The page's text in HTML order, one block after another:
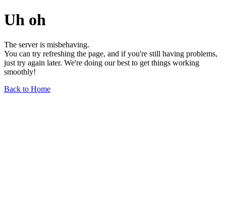
Uh oh
The server is misbehaving.
You can try refreshing the page, and if you're still having problems,
just try again later. We're doing our best to get things working
smoothly!
Back to Home